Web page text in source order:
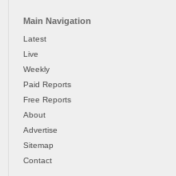
Main Navigation
Latest
Live
Weekly
Paid Reports
Free Reports
About
Advertise
Sitemap
Contact